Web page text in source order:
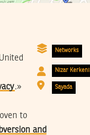
Networks
Nizar Kerkeni
Sayada
.»
to
and